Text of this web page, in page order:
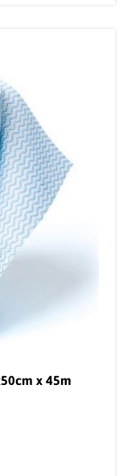
x 45m